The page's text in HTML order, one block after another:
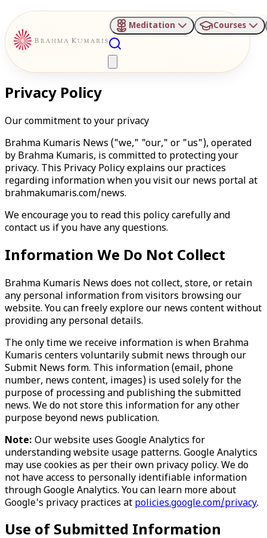
Meditation Courses
Privacy Policy
Our commitment to your privacy
Brahma Kumaris News ("we," "our," or "us"), operated
by Brahma Kumaris, is committed to protecting your
privacy. This Privacy Policy explains our practices
regarding information when you visit our news portal at
brahmakumaris.com/news.
We encourage you to read this policy carefully and
contact us if you have any questions.
Information We Do Not Collect
Brahma Kumaris News does not collect, store, or retain
any personal information from visitors browsing our
website. You can freely explore our news content without
providing any personal details.
The only time we receive information is when Brahma
Kumaris centers voluntarily submit news through our
Submit News form. This information (email, phone
number, news content, images) is used solely for the
purpose of processing and publishing the submitted
news. We do not store this information for any other
purpose beyond news publication.
Note: Our website uses Google Analytics for
understanding website usage patterns. Google Analytics
may use cookies as per their own privacy policy. We do
not have access to personally identifiable information
through Google Analytics. You can learn more about
Google's privacy practices at policies.google.com/privacy.
Use of Submitted Information